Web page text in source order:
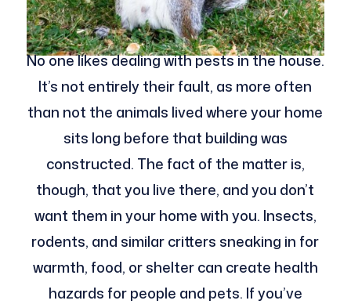
No one likes dealing with pests in the house.
It’s not entirely their fault, as more often
than not the animals lived where your home
sits long before that building was
constructed. The fact of the matter is,
though, that you live there, and you don’t
want them in your home with you. Insects,
rodents, and similar critters sneaking in for
warmth, food, or shelter can create health
hazards for people and pets. If you’ve